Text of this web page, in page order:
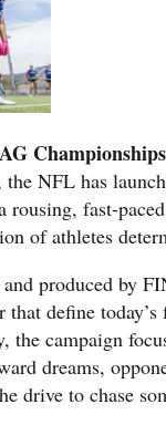
NFL has
fast-paced
of athletes
produced by
that define
the campaign
dreams,
drive to chase